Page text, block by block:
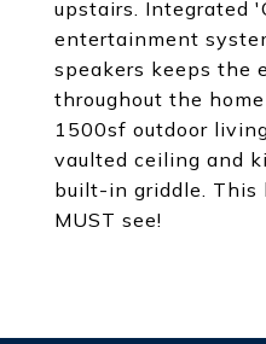
upstairs. Integrated
entertainment
speakers keeps the
throughout the
1500sf outdoor
vaulted ceiling and
built-in griddle. This
MUST see!